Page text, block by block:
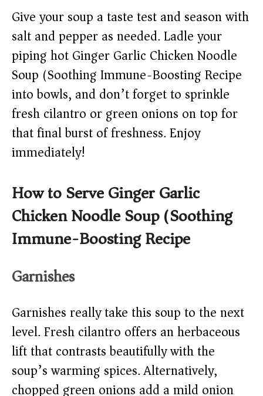
Give your soup a taste test and season with
salt and pepper as needed. Ladle your
piping hot Ginger Garlic Chicken Noodle
Soup (Soothing Immune-Boosting Recipe)
into bowls, and don’t forget to sprinkle
fresh cilantro or green onions on top for
that final burst of freshness. Enjoy
immediately!
How to Serve Ginger Garlic
Chicken Noodle Soup (Soothing
Immune-Boosting Recipe)
Garnishes
Garnishes really take this soup to the next
level. Fresh cilantro offers an herbaceous
lift that contrasts beautifully with the
soup’s warming spices. Alternatively,
chopped green onions add a mild onion